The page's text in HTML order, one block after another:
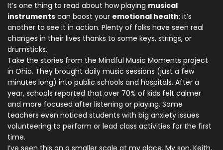
It’s one thing to read about how playing musical
instruments can boost your emotional health; it’s
another to see it in action. Plenty of folks have seen real
changes in their lives thanks to some keys, strings, or
drumsticks.
Take the stories from the Mindful Music Moments project
in Ohio. They brought daily music sessions (just a few
minutes long) into public schools and hospitals. After a
year, schools reported that over 70% of kids felt calmer
and more focused after listening or playing. Some
teachers even noticed students with big anxiety issues
volunteering to perform or lead class activities for the first
time.